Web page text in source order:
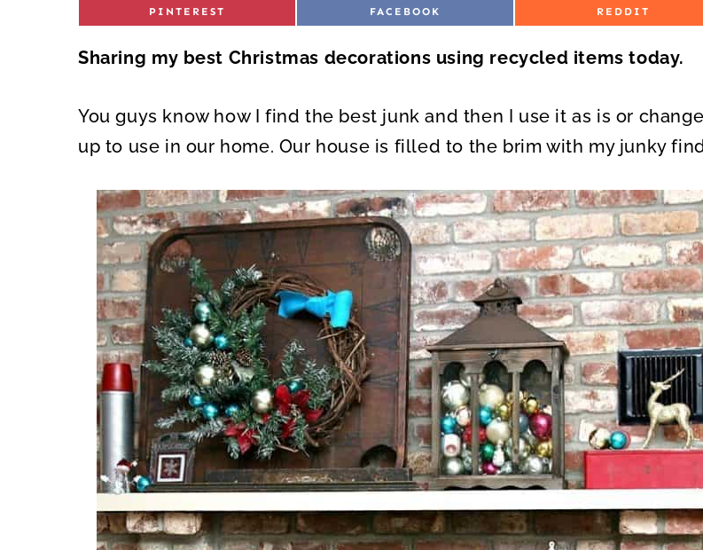
S
E
O
PINTEREST
S
E
O
FACEBOOK
S
E
O
REDDIT
Sharing my best Christmas decorations using recycled items today.
You guys know how I find the best junk and then I use it as is or
up to use in our home. Our house is filled to the brim with my junky